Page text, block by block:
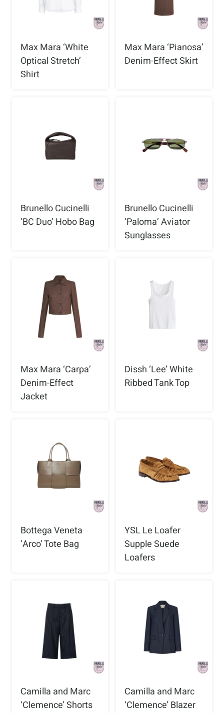
Max Mara ‘White
Optical Stretch’
Shirt
Max Mara ‘Pianosa’
Denim-Effect Skirt
Brunello Cucinelli
‘BC Duo’ Hobo Bag
Brunello Cucinelli
‘Paloma’ Aviator
Sunglasses
Max Mara ‘Carpa’
Denim-Effect
Jacket
Dissh ‘Lee’ White
Ribbed Tank Top
Bottega Veneta
‘Arco’ Tote Bag
YSL Le Loafer
Supple Suede
Loafers
Camilla and Marc
‘Clemence’ Shorts
Camilla and Marc
‘Clemence’ Blazer